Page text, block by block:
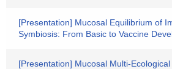
[Presentation] Mucosal Equilibrium of
Symbiosis: From Basic to Vaccine
[Presentation] Mucosal Multi-